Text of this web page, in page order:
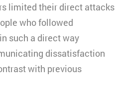
limited their direct attacks
who followed
such a direct way
dissatisfaction
with previous